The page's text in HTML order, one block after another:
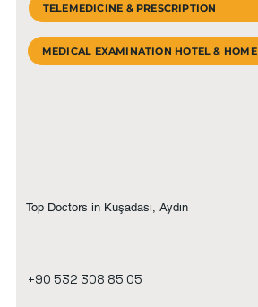
+90 532 308 85 05
Top Doctors in Kuşadası, Aydın
TELEMEDICINE & PRESCRIPTION
MEDICAL EXAMINATION HOTEL & HOME